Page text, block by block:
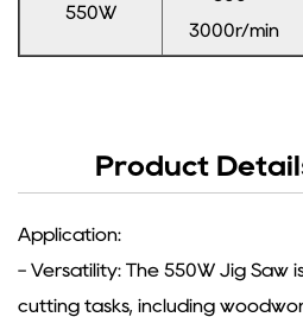
550W
3000r/min
Product
Application:
- Versatility: The 550W Jig Saw
cutting tasks, including